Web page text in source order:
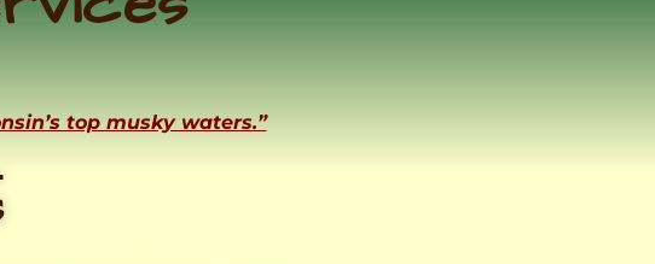
top musky waters.”